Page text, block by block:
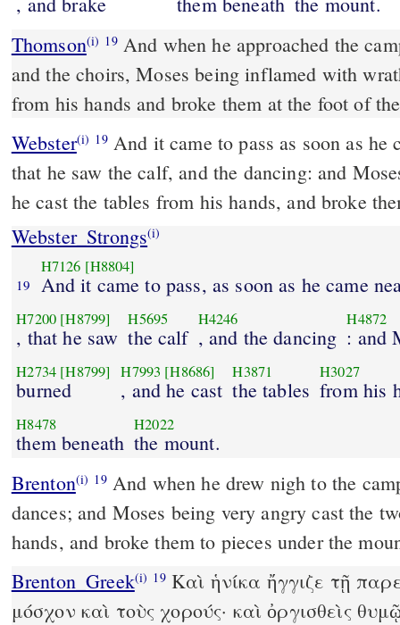
Thomson(i) 19And when he approached the
and the choirs, Moses being inflamed with
from his hands and broke them at the foot of
Webster(i) 19And it came to pass as soon as he
that he saw the calf, and the dancing: and
he cast the tables from his hands, and broke
Webster_Strongs(i)
19
H7126 [H8804]
And it came to pass, as soon as he came
H7200 [H8799]
, that he saw
H5695
the calf
H4246
, and the dancing
H4872
: and
H2734 [H8799]
burned
H7993 [H8686]
, and he cast
H3871
the tables
H3027
from his
H8478
them beneath
H2022
the mount.
Brenton(i) 19And when he drew nigh to the camp, he sees the calf and the
dances; and Moses being very angry cast the
hands, and broke them to pieces under the
Brenton_Greek(i) 19Καὶ ἡνίκα ἤγγιζε τῇ
μόσχον καὶ τοὺς χορούς· καὶ ὀργισθεὶς